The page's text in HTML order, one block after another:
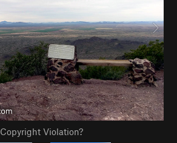
Copyright Violation?